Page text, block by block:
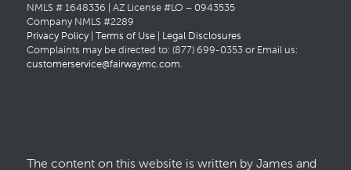
NMLS # 1648336 | AZ License #LO – 0943535
Company NMLS #2289
Privacy Policy| Terms of Use| Legal Disclosures
Complaints may be directed to: (877) 699-0353 or Email us:
customerservice@fairwaymc.com.
The content on this website is written by James and